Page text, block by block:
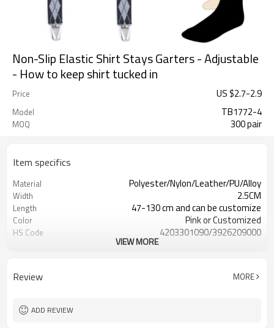
Non-Slip Elastic Shirt Stays Garters - Adjustable
- How to keep shirt tucked in
Price US $2.7-2.9
Model TB1772-4
MOQ 300 pair
Item specifics
Material Polyester/Nylon/Leather/PU/Alloy
Width 2.5CM
Length 47-130 cm and can be customize
Color Pink or Customized
HS Code 4203301090/3926209000
Cd, Pb, Hg, Se, Cr, Ba, As, Sb,
Logo or Label Customized logo or label
VIEW MORE
Review MORE
ADD REVIEW